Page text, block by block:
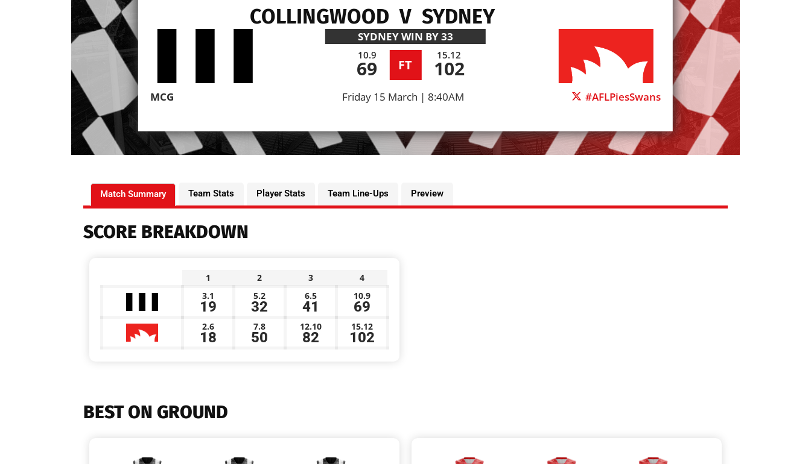
COLLINGWOOD V SYDNEY
SYDNEYWIN BY 33
10.9
69 FT
15.12
102
MCG #AFLPiesSwans
Friday 15 March | 8:40AM
Match Summary Team Stats Player Stats Team Line-Ups Preview
SCORE BREAKDOWN
1 2 3
4
3.1
19
5.2
32
6.5
41
10.9
69
2.6
18
7.8
50
12.10
82
15.12
102
BEST ON GROUND